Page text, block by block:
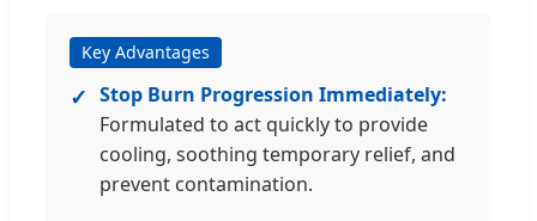
Key Advantages
✓ Stop Burn Progression Immediately:
Formulated to act quickly to provide
cooling, soothing temporary relief, and
prevent contamination.